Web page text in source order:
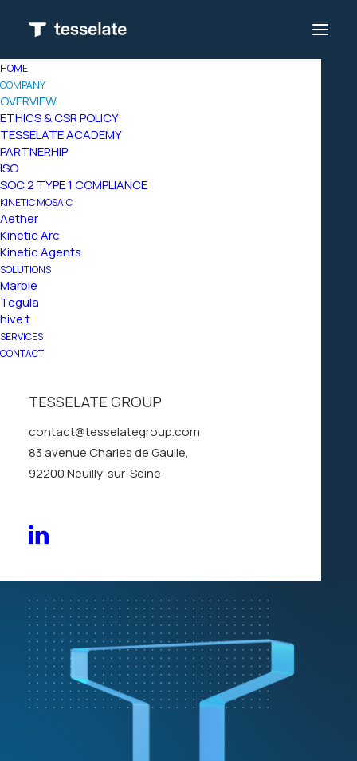
HOME
COMPANY
OVERVIEW
ETHICS & CSR POLICY
TESSELATE ACADEMY
PARTNERHIP
ISO
SOC 2 TYPE 1 COMPLIANCE
KINETIC MOSAIC
Aether
Kinetic Arc
Kinetic Agents
SOLUTIONS
Marble
Tegula
hive.t
SERVICES
CONTACT
TESSELATE GROUP
contact@tesselategroup.com
83 avenue Charles de Gaulle,
92200 Neuilly-sur-Seine
We
orchestrator
brings
motion
Discover our story